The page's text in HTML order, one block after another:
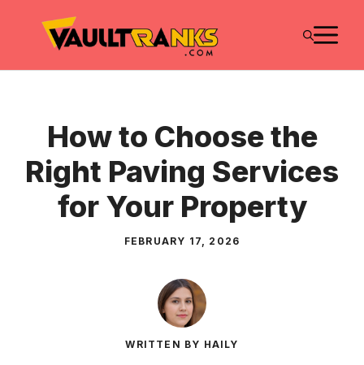
How to Choose the
Right Paving Services
for Your Property
FEBRUARY 17, 2026
WRITTEN BY HAILY